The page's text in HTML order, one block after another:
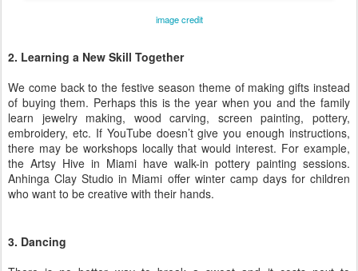
image credit
2. Learning a New Skill Together
We come back to the festive season theme of making gifts instead
of buying them. Perhaps this is the year when you and the family
learn jewelry making, wood carving, screen painting, pottery,
embroidery, etc. If YouTube doesn’t give you enough instructions,
there may be workshops locally that would interest. For example,
the Artsy Hive in Miami have walk-in pottery painting sessions.
Anhinga Clay Studio in Miami offer winter camp days for children
who want to be creative with their hands.
3. Dancing